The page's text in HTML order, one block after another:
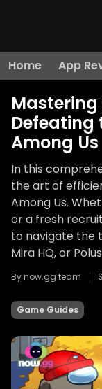
Home App
Mastering
Defeating
Among Us
In this
the art of
Among Us.
or a fresh
to navigate the
Mira HQ, or
By now.gg team
Game Guides